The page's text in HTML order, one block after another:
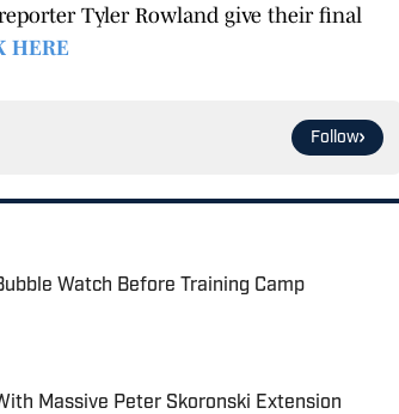
Tyler Rowland give their final
HERE
Follow
Watch Before Training Camp
Massive Peter Skoronski Extension